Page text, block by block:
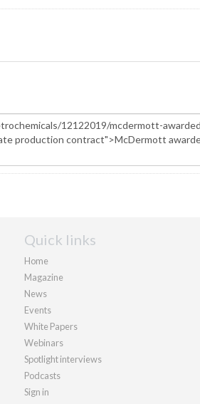
Quick links
Home
Magazine
News
Events
White Papers
Webinars
Spotlight interviews
Podcasts
Sign in